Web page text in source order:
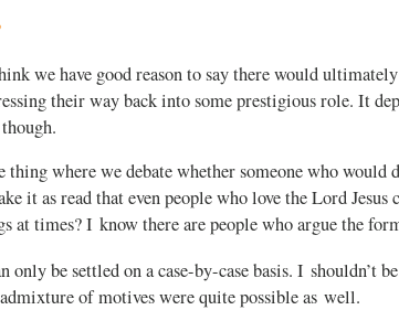
we have good reason to say there would
their way back into some prestigious role. It
where we debate whether someone who would
it as read that even people who love the Lord Jesus
at times? I know there are people who argue the
only be settled on a case-by-case basis. I shouldn’t
of motives were quite possible as well.